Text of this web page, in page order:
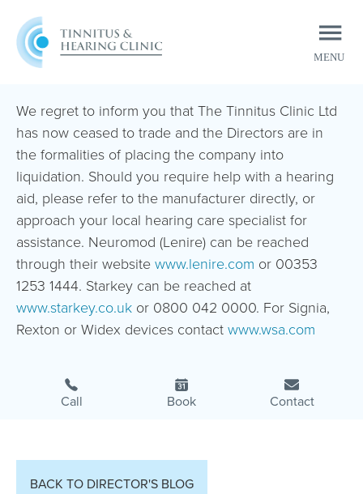
MENU
CLOSE
We regret to inform you that The Tinnitus Clinic Ltd
has now ceased to trade and the Directors are in
the formalities of placing the company into
liquidation. Should you require help with a hearing
aid, please refer to the manufacturer directly, or
approach your local hearing care specialist for
assistance. Neuromod (Lenire) can be reached
through their websitewww.lenire.com or 00353
1253 1444. Starkey can be reached at
www.starkey.co.uk or 0800 042 0000. For Signia,
Rexton or Widex devices contactwww.wsa.com
Call Book Contact
BACK TO DIRECTOR'S BLOG